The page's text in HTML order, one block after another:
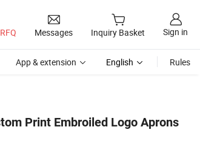
Messages Inquiry Basket Sign in
App & extension English Rules
Print Embroiled Logo Aprons